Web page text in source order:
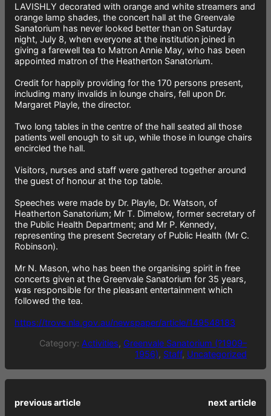
LAVISHLY decorated with orange and white streamers and
orange lamp shades, the concert hall at the Greenvale
Sanatorium has never looked better than on Saturday
night, July 8, when everyone at the institution joined in
giving a farewell tea to Matron Annie May, who has been
appointed matron of the Heatherton Sanatorium.
Credit for happily providing for the 170 persons present,
including many invalids in lounge chairs, fell upon Dr.
Margaret Playle, the director.
Two long tables in the centre of the hall seated all those
patients well enough to sit up, while those in lounge chairs
encircled the hall.
Visitors, nurses and staff were gathered together around
the guest of honour at the top table.
Speeches were made by Dr. Playle, Dr. Watson, of
Heatherton Sanatorium; Mr T. Dimelow, former secretary of
the Public Health Department; and Mr P. Kennedy,
representing the present Secretary of Public Health (Mr C.
Robinson).
Mr N. Mason, who has been the organising spirit in free
concerts given at the Greenvale Sanatorium for 35 years,
was responsible for the pleasant entertainment which
followed the tea.
https://trove.nla.gov.au/newspaper/article/149548183
Category: Activities, Greenvale Sanatorium (?1909–
1956), Staff, Uncategorized
previous article
next article